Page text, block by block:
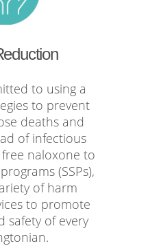
to using a
to prevent
deaths and
of infectious
free naloxone to
(SSPs),
of harm
to promote
safety of every